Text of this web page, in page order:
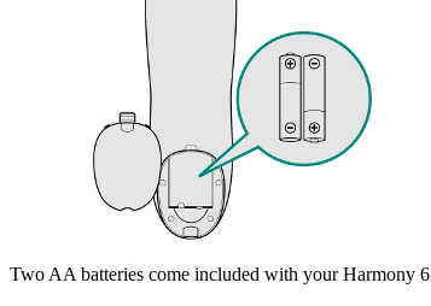
Two AA batteries come included with your Harmony